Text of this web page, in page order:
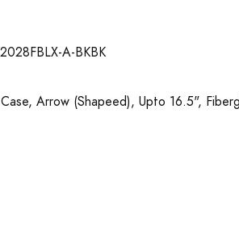
A-BKBK
Arrow (Shapeed), Upto 16.5",